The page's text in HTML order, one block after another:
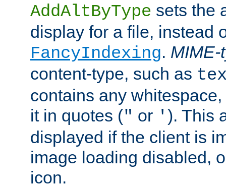
AddAltByType sets the
display for a file, instead
FancyIndexing. MIME-
content-type, such as
contains any
it in quotes (" or ' ). This
displayed if the client is
image loading disabled,
icon.